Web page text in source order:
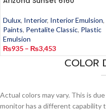
Dulux, Interior, Interior Emulsion,
Paints, Pentalite Classic, Plastic
Emulsion
₨935 – ₨3,453
COLOR
Actual colors may vary. This is
monitor has a different capability